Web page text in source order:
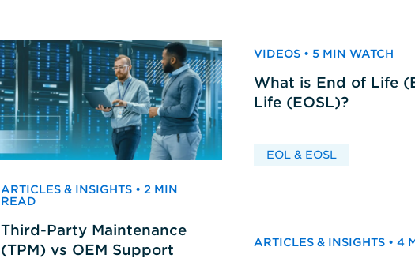
ARTICLES & INSIGHTS • 2 MIN
READ
Third-Party Maintenance
(TPM) vs OEM Support
VIDEOS • 5 MIN WATCH
What is End of Life
Life (EOSL)?
EOL & EOSL
ARTICLES & INSIGHTS • 4